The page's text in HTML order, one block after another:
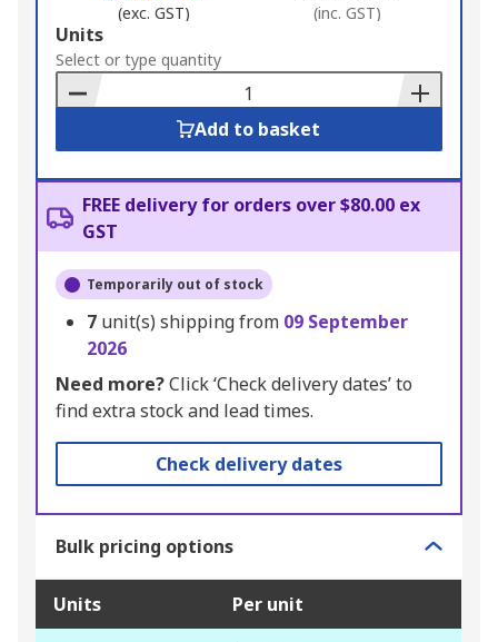
(exc. GST) (inc. GST)
Add
to
Basket
Units
Select or type quantity
Add to basket
FREE delivery for orders over $80.00 ex
GST
Temporarily out of stock
7 unit(s) shipping from 09 September
2026
Need more?Click ‘Check delivery dates’ to
find extra stock and lead times.
Check delivery dates
Bulk pricing options
Units Per unit